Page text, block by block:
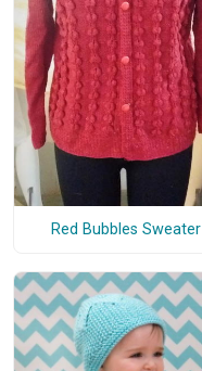
Red Bubbles Sweater